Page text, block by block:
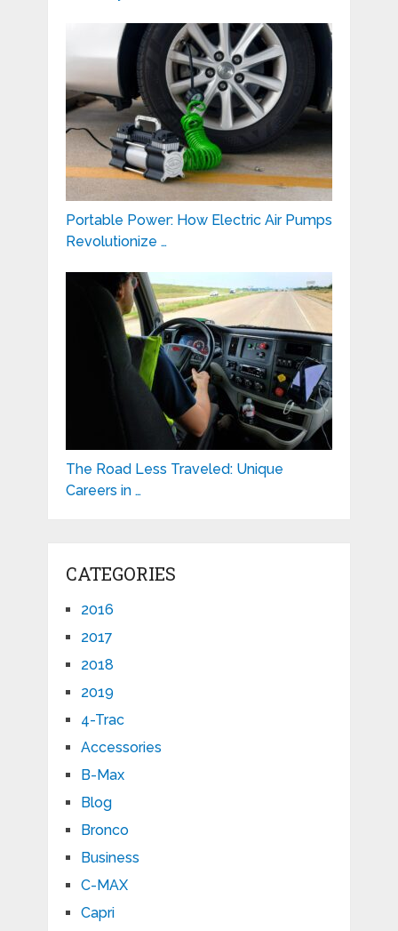
Portable Power: How Electric Air Pumps
Revolutionize …
The Road Less Traveled: Unique
Careers in …
CATEGORIES
2016
2017
2018
2019
4-Trac
Accessories
B-Max
Blog
Bronco
Business
C-MAX
Capri